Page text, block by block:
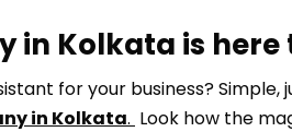
Kolkata is here
for your business? Simple,
in Kolkata. Look how the